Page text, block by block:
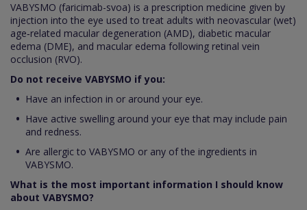
VABYSMO (faricimab-svoa) is a prescription medicine given by
injection into the eye used to treat adults with neovascular (wet)
age‑related macular degeneration (AMD), diabetic macular
edema (DME), and macular edema following retinal vein
occlusion (RVO).
Do not receive VABYSMO if you:
Have an infection in or around your eye.
Have active swelling around your eye that may include pain
and redness.
Are allergic to VABYSMO or any of the ingredients in
VABYSMO.
What is the most important information I should know
about VABYSMO?